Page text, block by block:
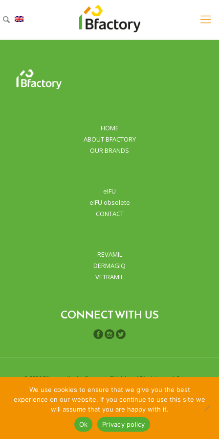
HOME
ABOUT BFACTORY
OUR BRANDS
eIFU
eIFU obsolete
CONTACT
REVAMIL
DERMAGIQ
VETRAMIL
CONNECT WITH US
©2026 Bfactory Health Products BV. |Legal Disclaimers|Privacy
policy
We use cookies to ensure that we give you the best
experience on our website. If you continue to use this site we
will assume that you are happy with it.
Ok
Privacy policy